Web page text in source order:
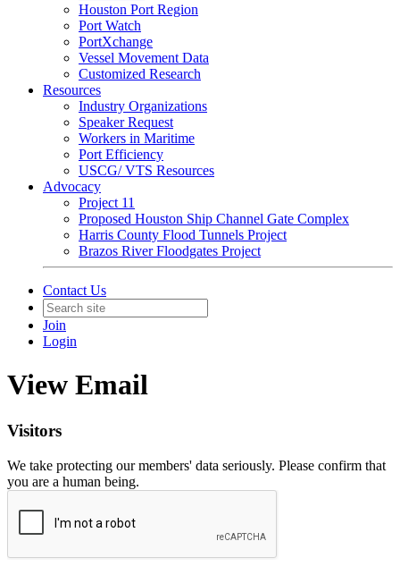
Houston Port Region
Port Watch
PortXchange
Vessel Movement Data
Customized Research
Resources
Industry Organizations
Speaker Request
Workers in Maritime
Port Efficiency
USCG/ VTS Resources
Advocacy
Project 11
Proposed Houston Ship Channel Gate Complex
Harris County Flood Tunnels Project
Brazos River Floodgates Project
Contact Us
Join
Login
View Email
Visitors
We take protecting our members' data seriously. Please confirm that
you are a human being.